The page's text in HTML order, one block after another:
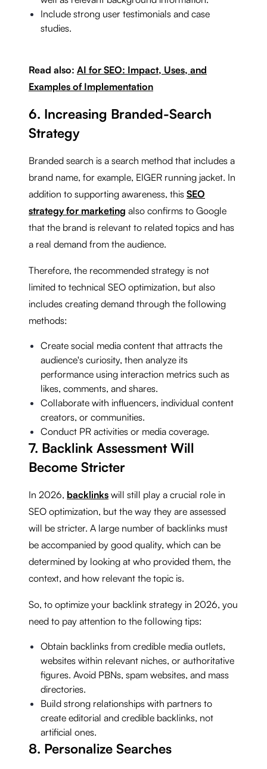
Include strong user testimonials and case
studies.
Read also: AI for SEO: Impact, Uses, and
Examples of Implementation
6. Increasing Branded-Search
Strategy
Branded search is a search method that includes a
brand name, for example, EIGER running jacket. In
addition to supporting awareness, this SEO
strategy for marketing also confirms to Google
that the brand is relevant to related topics and has
a real demand from the audience.
Therefore, the recommended strategy is not
limited to technical SEO optimization, but also
includes creating demand through the following
methods:
Create social media content that attracts the
audience's curiosity, then analyze its
performance using interaction metrics such as
likes, comments, and shares.
Collaborate with influencers, individual content
creators, or communities.
Conduct PR activities or media coverage.
7. Backlink Assessment Will
Become Stricter
In 2026, backlinks will still play a crucial role in
SEO optimization, but the way they are assessed
will be stricter. A large number of backlinks must
be accompanied by good quality, which can be
determined by looking at who provided them, the
context, and how relevant the topic is.
So, to optimize your backlink strategy in 2026, you
need to pay attention to the following tips:
Obtain backlinks from credible media outlets,
websites within relevant niches, or authoritative
figures. Avoid PBNs, spam websites, and mass
directories.
Build strong relationships with partners to
create editorial and credible backlinks, not
artificial ones.
8. Personalize Searches